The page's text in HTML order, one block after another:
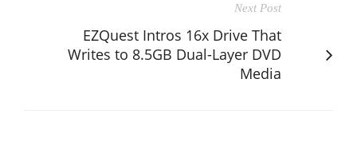
Next Post
EZQuest Intros 16x Drive That
Writes to 8.5GB Dual-Layer DVD
Media